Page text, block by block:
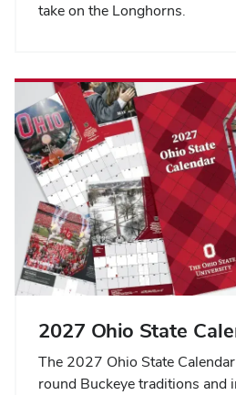
take on the Longhorns.
2027 Ohio State
The 2027 Ohio State
round Buckeye traditions and